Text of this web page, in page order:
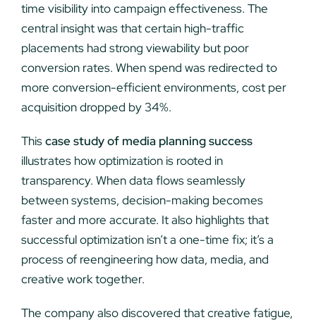
time visibility into campaign effectiveness. The
central insight was that certain high-traffic
placements had strong viewability but poor
conversion rates. When spend was redirected to
more conversion-efficient environments, cost per
acquisition dropped by 34%.
Thiscase study of media planning success
illustrates how optimization is rooted in
transparency. When data flows seamlessly
between systems, decision-making becomes
faster and more accurate. It also highlights that
successful optimization isn’t a one-time fix; it’s a
process of reengineering how data, media, and
creative work together.
The company also discovered that creative fatigue,